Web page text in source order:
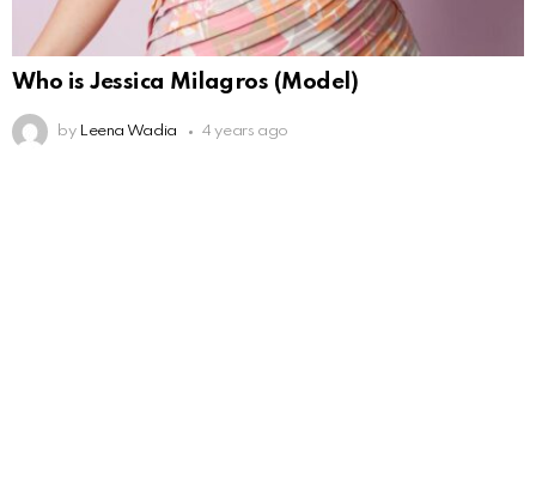
Who is Jessica Milagros (Model)
by Leena Wadia 4 years ago